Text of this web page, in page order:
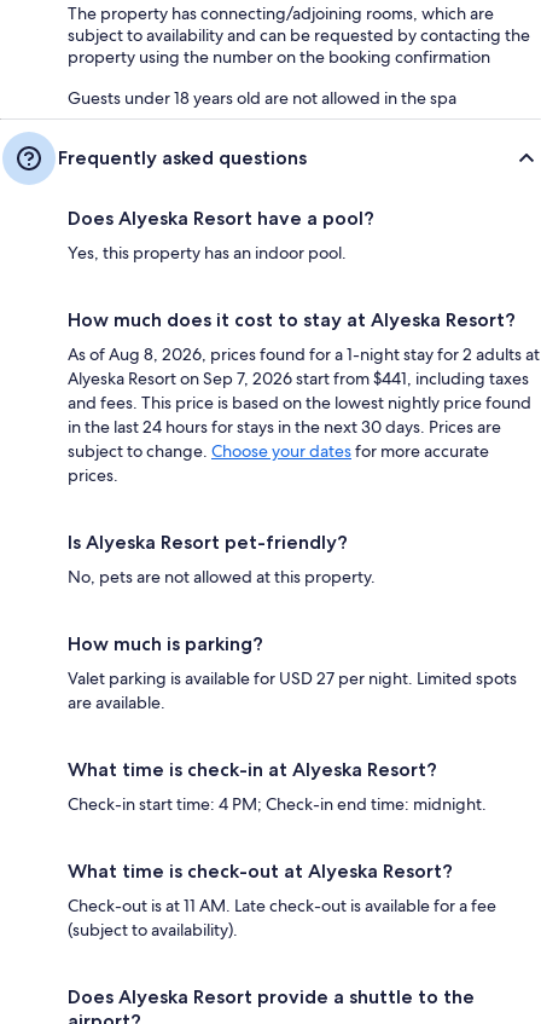
The property has connecting/adjoining rooms, which are
subject to availability and can be requested by contacting the
property using the number on the booking confirmation
Guests under 18 years old are not allowed in the spa
Frequently asked questions
Does Alyeska Resort have a pool?
Yes, this property has an indoor pool.
How much does it cost to stay at Alyeska Resort?
As of Aug 8, 2026, prices found for a 1-night stay for 2 adults at
Alyeska Resort on Sep 7, 2026 start from $441, including taxes
and fees. This price is based on the lowest nightly price found
in the last 24 hours for stays in the next 30 days. Prices are
subject to change. Choose your datesfor more accurate
prices.
Is Alyeska Resort pet-friendly?
No, pets are not allowed at this property.
How much is parking?
Valet parking is available for USD 27 per night. Limited spots
are available.
What time is check-in at Alyeska Resort?
Check-in start time: 4 PM; Check-in end time: midnight.
What time is check-out at Alyeska Resort?
Check-out is at 11 AM. Late check-out is available for a fee
(subject to availability).
Does Alyeska Resort provide a shuttle to the